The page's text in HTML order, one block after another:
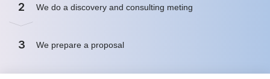
2 We do a discovery and consulting meting
3 We prepare a proposal